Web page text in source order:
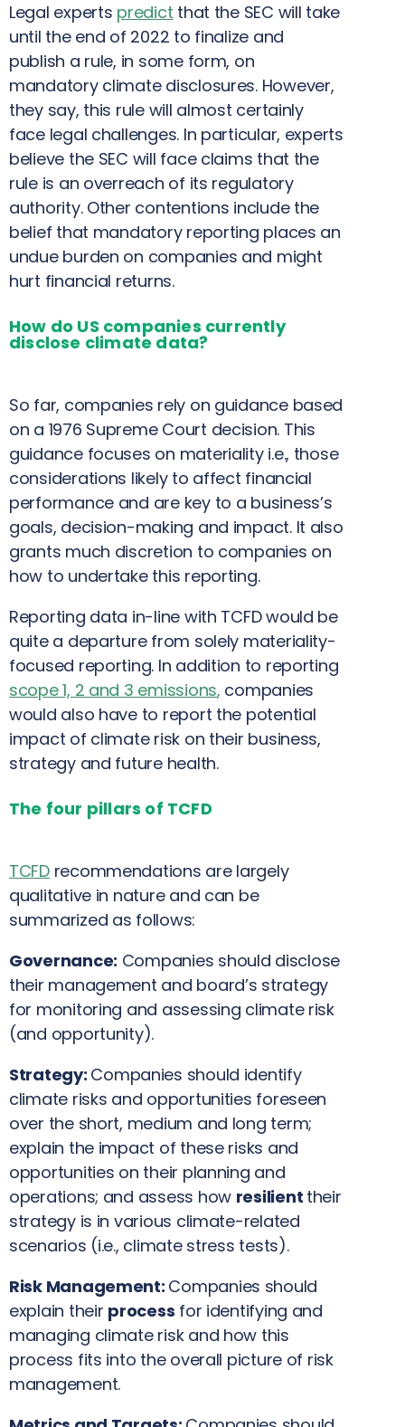
Legal experts predict that the SEC will take
until the end of 2022 to finalize and
publish a rule, in some form, on
mandatory climate disclosures. However,
they say, this rule will almost certainly
face legal challenges. In particular, experts
believe the SEC will face claims that the
rule is an overreach of its regulatory
authority. Other contentions include the
belief that mandatory reporting places an
undue burden on companies and might
hurt financial returns.
How do US companies currently
disclose climate data?
So far, companies rely on guidance based
on a 1976 Supreme Court decision. This
guidance focuses on materiality i.e., those
considerations likely to affect financial
performance and are key to a business’s
goals, decision-making and impact. It also
grants much discretion to companies on
how to undertake this reporting.
Reporting data in-line with TCFD would be
quite a departure from solely materiality-
focused reporting. In addition to reporting
scope 1, 2 and 3 emissions, companies
would also have to report the potential
impact of climate risk on their business,
strategy and future health.
The four pillars of TCFD
TCFDrecommendations are largely
qualitative in nature and can be
summarized as follows:
Governance: Companies should disclose
their management and board’s strategy
for monitoring and assessing climate risk
(and opportunity).
Strategy: Companies should identify
climate risks and opportunities foreseen
over the short, medium and long term;
explain the impact of these risks and
opportunities on their planning and
operations; and assess how resilient their
strategy is in various climate-related
scenarios (i.e., climate stress tests).
Risk Management: Companies should
explain their process for identifying and
managing climate risk and how this
process fits into the overall picture of risk
management.